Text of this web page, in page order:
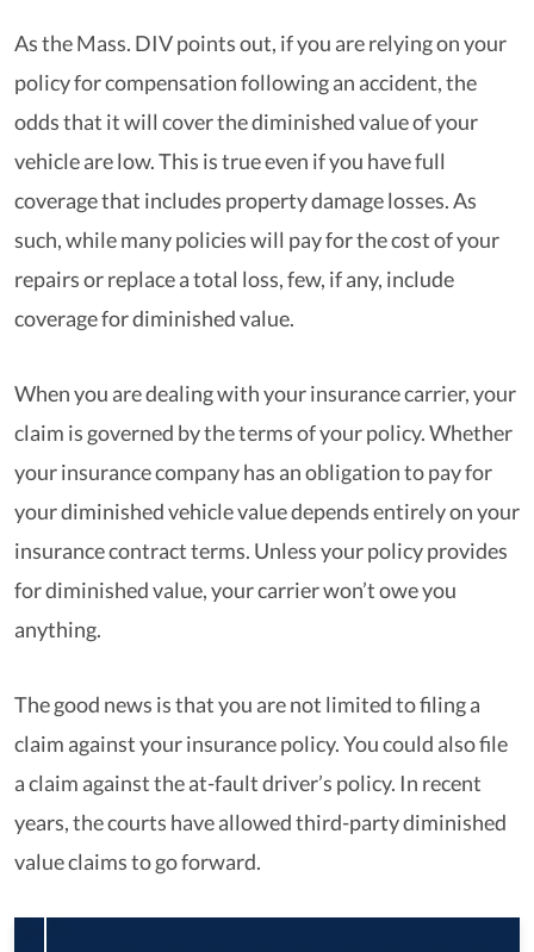
As the Mass. DIV points out, if you are relying on your
policy for compensation following an accident, the
odds that it will cover the diminished value of your
vehicle are low. This is true even if you have full
coverage that includes property damage losses. As
such, while many policies will pay for the cost of your
repairs or replace a total loss, few, if any, include
coverage for diminished value.
When you are dealing with your insurance carrier, your
claim is governed by the terms of your policy. Whether
your insurance company has an obligation to pay for
your diminished vehicle value depends entirely on your
insurance contract terms. Unless your policy provides
for diminished value, your carrier won’t owe you
anything.
The good news is that you are not limited to filing a
claim against your insurance policy. You could also file
a claim against the at-fault driver’s policy. In recent
years, the courts have allowed third-party diminished
value claims to go forward.